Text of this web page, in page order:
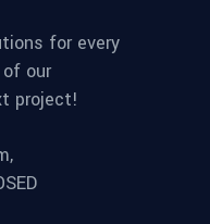
for every
our
project!